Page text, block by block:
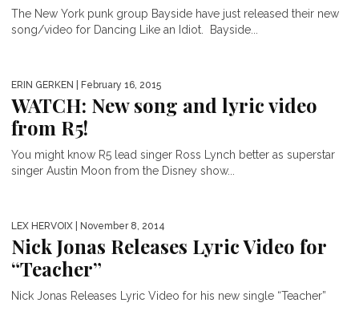
The New York punk group Bayside have just released their new
song/video for Dancing Like an Idiot. Bayside...
ERIN GERKEN | February 16, 2015
WATCH: New song and lyric video
from R5!
You might know R5 lead singer Ross Lynch better as superstar
singer Austin Moon from the Disney show...
LEX HERVOIX | November 8, 2014
Nick Jonas Releases Lyric Video for
“Teacher”
Nick Jonas Releases Lyric Video for his new single “Teacher”